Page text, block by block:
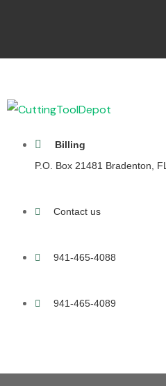
Billing
P.O. Box 21481 Bradenton,
Contact us
941-465-4088
941-465-4089